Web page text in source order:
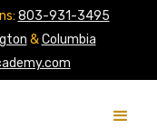
803-931-3495
&Columbia